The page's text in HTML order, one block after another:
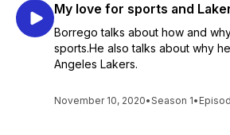
My love for sports and
Borrego talks about how and
sports.He also talks about why
Angeles Lakers.
November 10, 2020•Season 1•